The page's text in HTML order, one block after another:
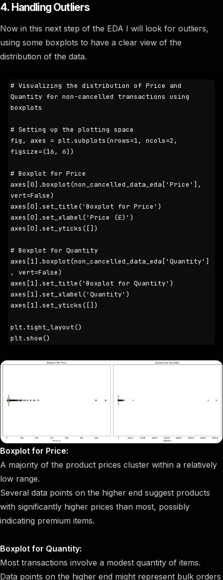
4. Handling Outliers
Now in this next step of the EDA I will look for outliers,
using some boxplots to have a clear view of the
distribution of the data.
# Visualizing the distribution of Price and
Quantity for non-cancelled transactions using
boxplots
# Setting up the plotting space
fig, axes = plt.subplots(nrows=1, ncols=2,
figsize=(16, 6))
# Boxplot for Price
axes[0].boxplot(non_cancelled_data_eda['Price'],
vert=False)
axes[0].set_title('Boxplot for Price')
axes[0].set_xlabel('Price (£)')
axes[0].set_yticks([])
# Boxplot for Quantity
axes[1].boxplot(non_cancelled_data_eda['Quantity']
, vert=False)
axes[1].set_title('Boxplot for Quantity')
axes[1].set_xlabel('Quantity')
axes[1].set_yticks([])
plt.tight_layout()
plt.show()
Boxplot for Price:
A majority of the product prices cluster within a relatively
low range.
Several data points on the higher end suggest products
with significantly higher prices than most, possibly
indicating premium items.
Boxplot for Quantity:
Most transactions involve a modest quantity of items.
Data points on the higher end might represent bulk orders